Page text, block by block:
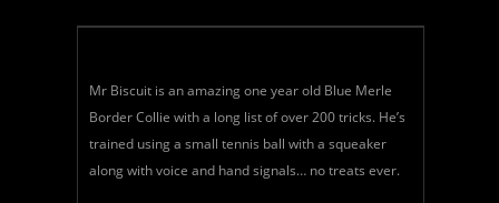
Mr Biscuit is an amazing one year old Blue Merle
Border Collie with a long list of over 200 tricks. He’s
trained using a small tennis ball with a squeaker
along with voice and hand signals… no treats ever.